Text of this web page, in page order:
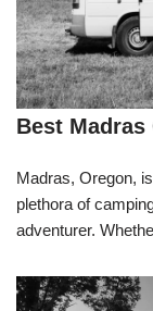
Best
Madras, Oregon,
plethora of
adventurer.